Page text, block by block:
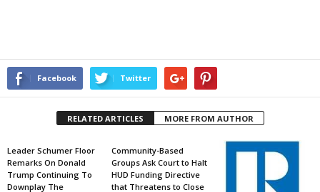
Facebook Twitter
RELATED ARTICLES MORE FROM AUTHOR
Leader Schumer Floor
Remarks On Donald
Trump Continuing To
Downplay The
Community-Based
Groups Ask Court to Halt
HUD Funding Directive
that Threatens to Close